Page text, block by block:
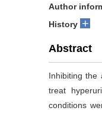
Author
History +
Abstract
Inhibiting the
treat
conditions